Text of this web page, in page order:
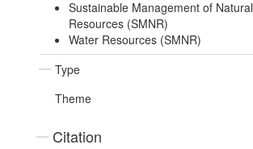
Sustainable Management of Natural
Resources (SMNR)
Water Resources (SMNR)
Type
Theme
Citation